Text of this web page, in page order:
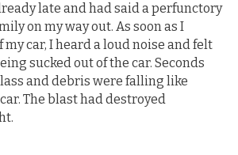
late and had said a perfunctory
on my way out. As soon as I
my car, I heard a loud noise and felt
sucked out of the car. Seconds
and debris were falling like
The blast had destroyed